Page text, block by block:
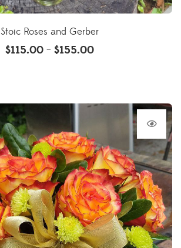
Stoic Roses and Gerber
$115.00 – $155.00